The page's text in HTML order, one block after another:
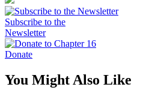
Subscribe to the
Newsletter
Donate
You Might Also Like